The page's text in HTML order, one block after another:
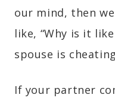
our mind, then
like, “Why is it
spouse is
If your partner